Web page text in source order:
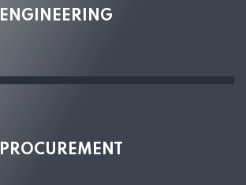
ENGINEERING
PROCUREMENT